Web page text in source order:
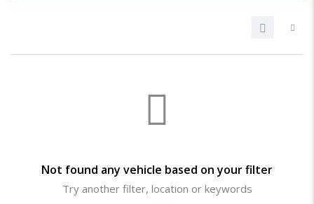
Not found any vehicle based on your filter
Try another filter, location or keywords